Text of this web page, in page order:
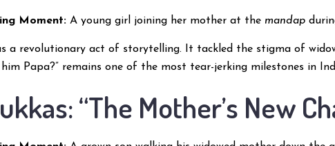
Moment: A young girl joining her mother at the mandap
a revolutionary act of storytelling. It tackled the stigma of
him Papa?” remains one of the most tear-jerking milestones in
“The Mother’s New